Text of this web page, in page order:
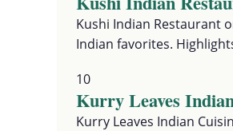
Kushi Indian Restaurant
Indian favorites.
10
Kurry Leaves
Kurry Leaves Indian